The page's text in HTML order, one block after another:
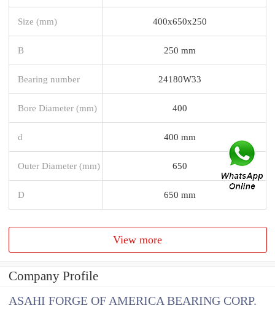
Size (mm) 400x650x250
B 250 mm
Bearing number 24180W33
Bore Diameter (mm) 400
d 400 mm
Outer Diameter (mm) 650
D 650 mm
View more
Company Profile
ASAHI FORGE OF AMERICA BEARING CORP.